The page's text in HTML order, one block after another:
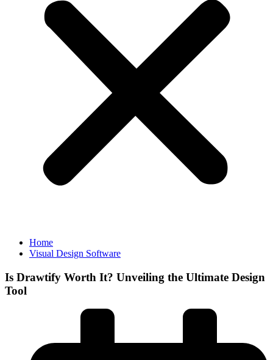
Home
Visual Design Software
Is Drawtify Worth It? Unveiling the Ultimate Design
Tool